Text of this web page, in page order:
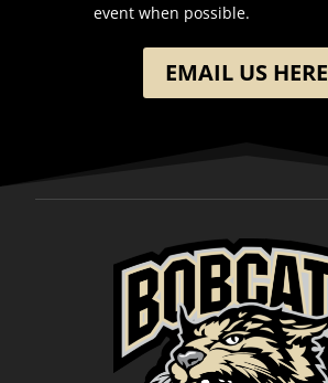
event when possible.
EMAIL US HERE